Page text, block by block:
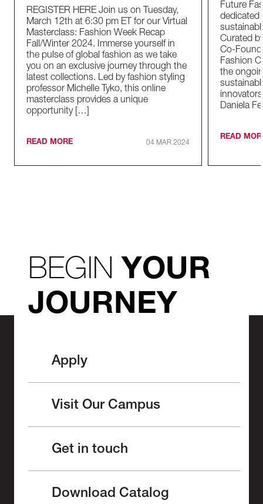
REGISTER HERE Join us on Tuesday,
March 12th at 6:30 pm ET for our Virtual
Masterclass: Fashion Week Recap
Fall/Winter 2024. Immerse yourself in
the pulse of global fashion as we take
you on an exclusive journey through the
latest collections. Led by fashion styling
professor Michelle Tyko, this online
masterclass provides a unique
opportunity […]
04 MAR 2024
READ MORE
Future
dedicated
Curated
Co-
Fashion
the
Daniela
READ
BEGINYOUR
JOURNEY
Apply
Visit Our Campus
Get in touch
Download Catalog